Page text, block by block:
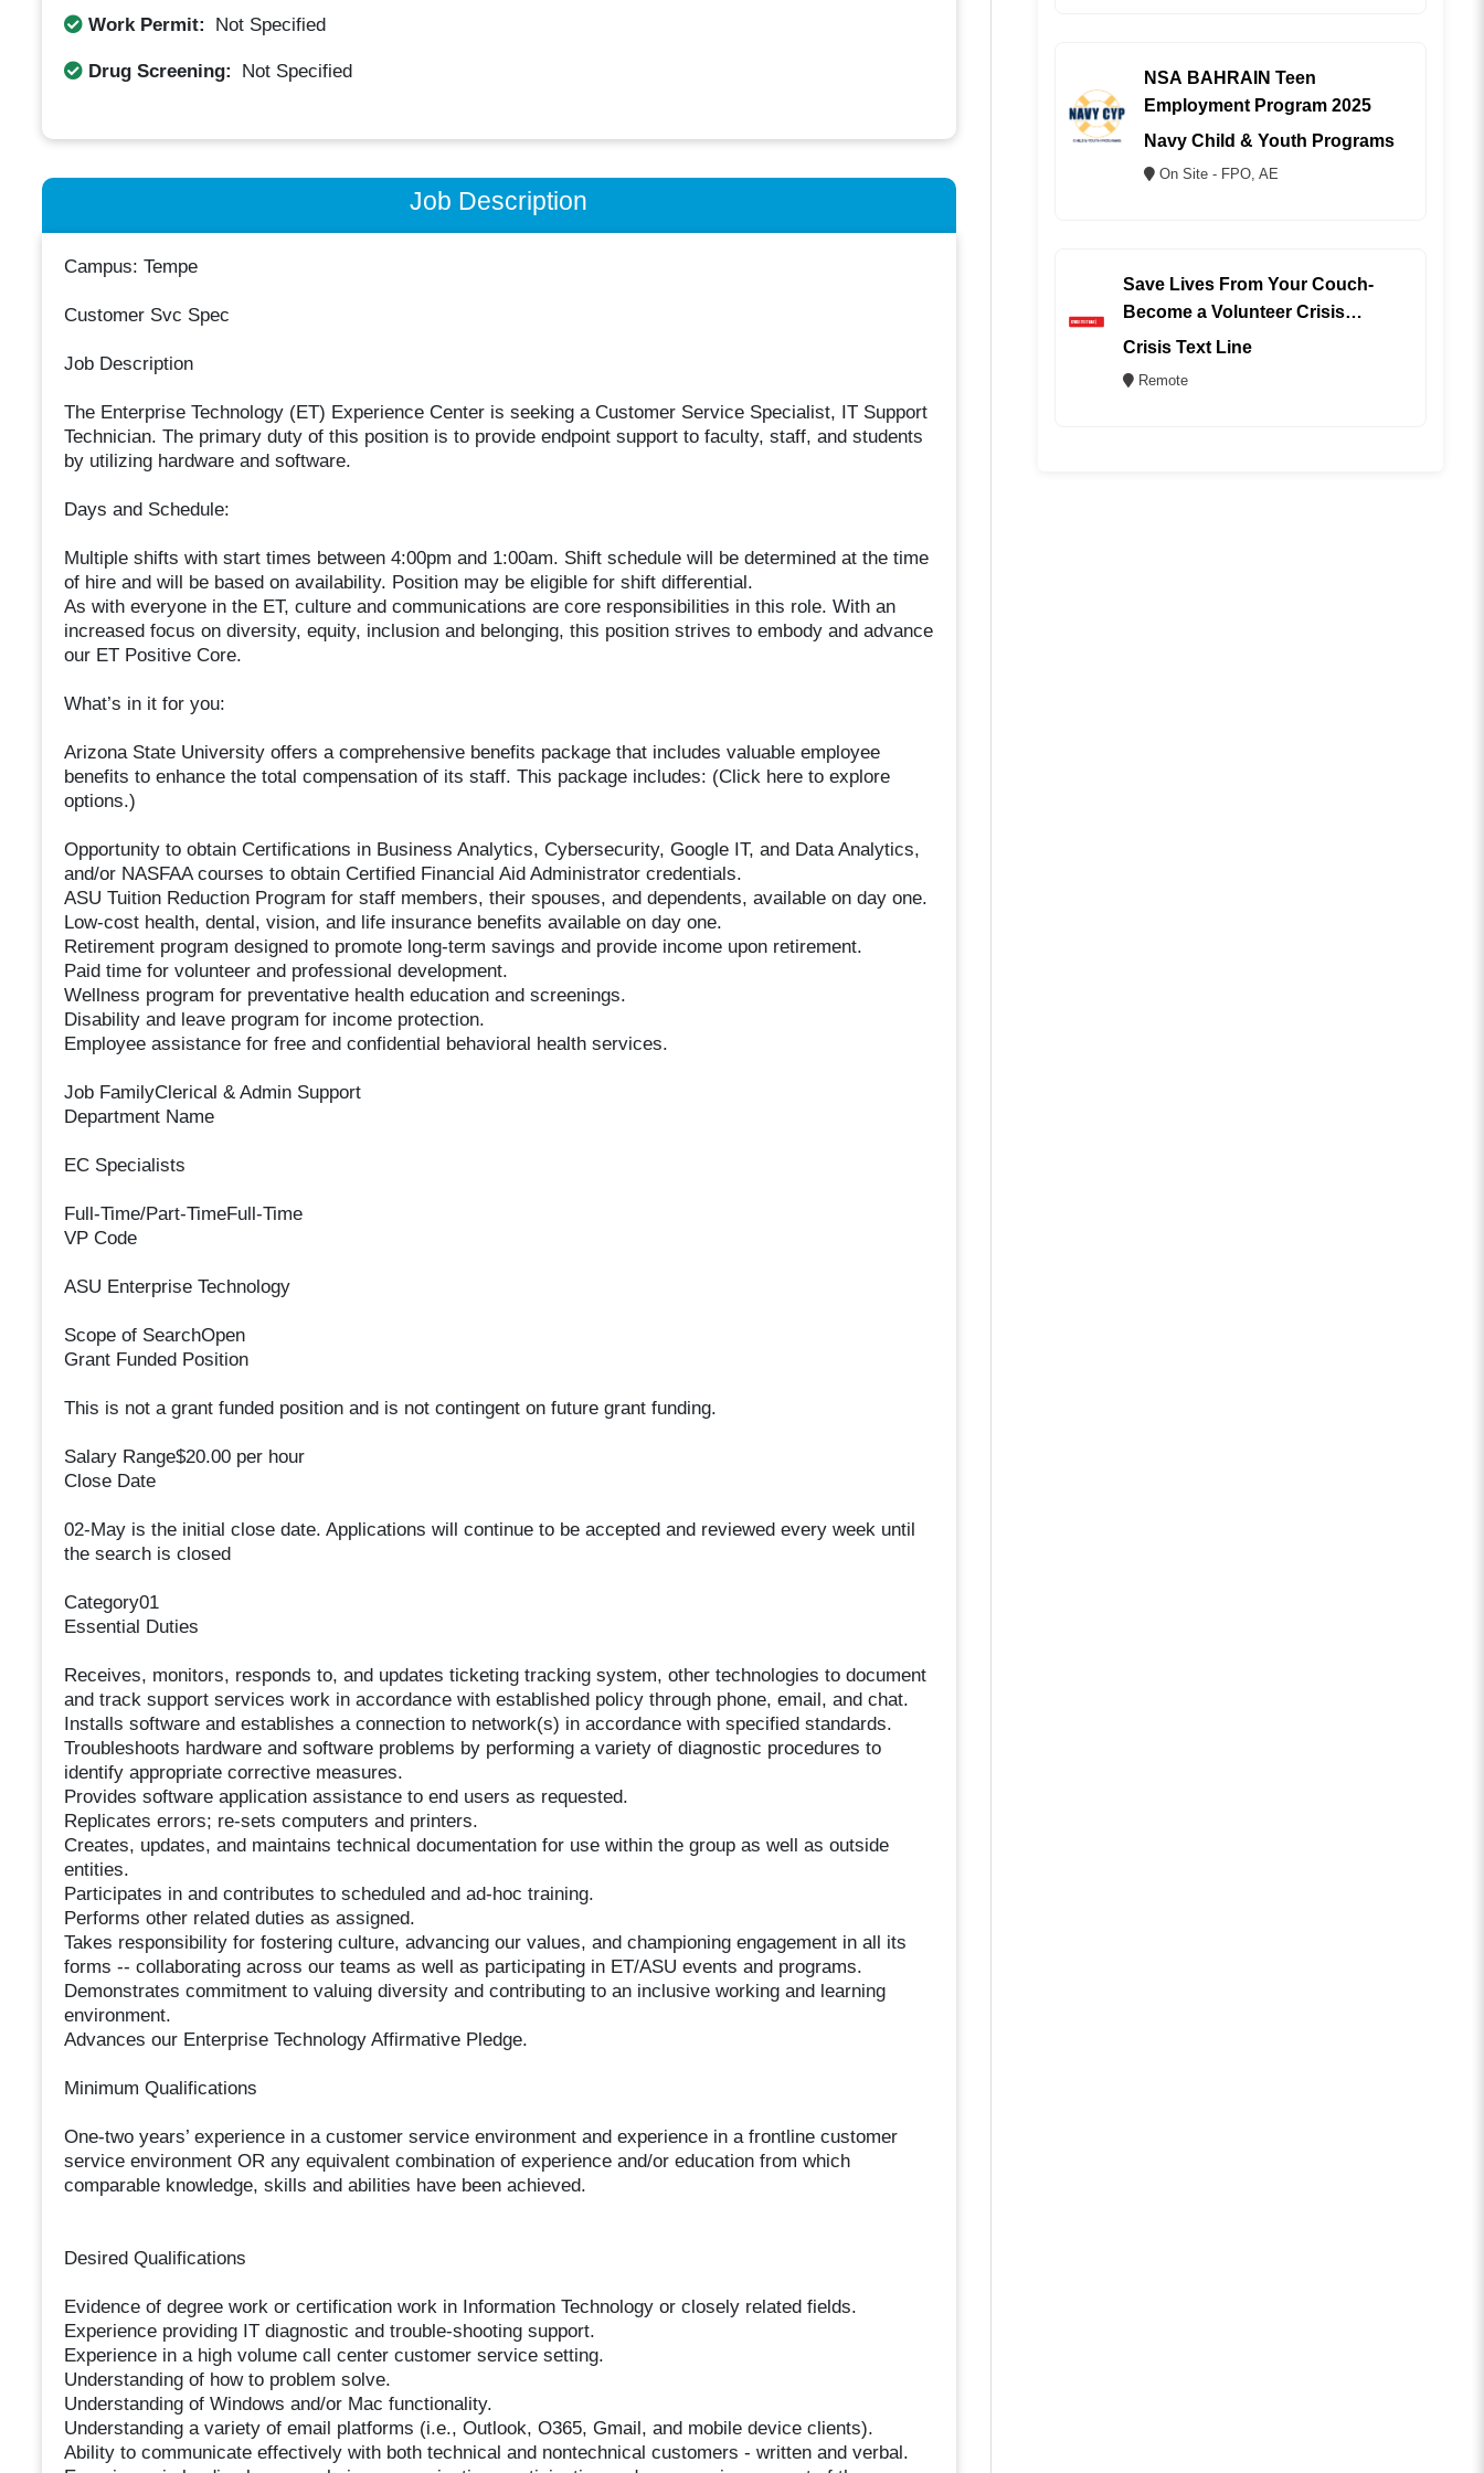
Work Permit: Not Specified
Drug Screening: Not Specified
Job Description
Campus: Tempe
Customer Svc Spec
Job Description
The Enterprise Technology (ET) Experience Center is seeking a Customer Service Specialist, IT Support
Technician. The primary duty of this position is to provide endpoint support to faculty, staff, and students
by utilizing hardware and software.
Days and Schedule:
Multiple shifts with start times between 4:00pm and 1:00am. Shift schedule will be determined at the time
of hire and will be based on availability. Position may be eligible for shift differential.
As with everyone in the ET, culture and communications are core responsibilities in this role. With an
increased focus on diversity, equity, inclusion and belonging, this position strives to embody and advance
our ET Positive Core.
What’s in it for you:
Arizona State University offers a comprehensive benefits package that includes valuable employee
benefits to enhance the total compensation of its staff. This package includes: (Click here to explore
options.)
Opportunity to obtain Certifications in Business Analytics, Cybersecurity, Google IT, and Data Analytics,
and/or NASFAA courses to obtain Certified Financial Aid Administrator credentials.
ASU Tuition Reduction Program for staff members, their spouses, and dependents, available on day one.
Low-cost health, dental, vision, and life insurance benefits available on day one.
Retirement program designed to promote long-term savings and provide income upon retirement.
Paid time for volunteer and professional development.
Wellness program for preventative health education and screenings.
Disability and leave program for income protection.
Employee assistance for free and confidential behavioral health services.
Job FamilyClerical & Admin Support
Department Name
EC Specialists
Full-Time/Part-TimeFull-Time
VP Code
ASU Enterprise Technology
Scope of SearchOpen
Grant Funded Position
This is not a grant funded position and is not contingent on future grant funding.
Salary Range$20.00 per hour
Close Date
02-May is the initial close date. Applications will continue to be accepted and reviewed every week until
the search is closed
Category01
Essential Duties
Receives, monitors, responds to, and updates ticketing tracking system, other technologies to document
and track support services work in accordance with established policy through phone, email, and chat.
Installs software and establishes a connection to network(s) in accordance with specified standards.
Troubleshoots hardware and software problems by performing a variety of diagnostic procedures to
identify appropriate corrective measures.
Provides software application assistance to end users as requested.
Replicates errors; re-sets computers and printers.
Creates, updates, and maintains technical documentation for use within the group as well as outside
entities.
Participates in and contributes to scheduled and ad-hoc training.
Performs other related duties as assigned.
Takes responsibility for fostering culture, advancing our values, and championing engagement in all its
forms -- collaborating across our teams as well as participating in ET/ASU events and programs.
Demonstrates commitment to valuing diversity and contributing to an inclusive working and learning
environment.
Advances our Enterprise Technology Affirmative Pledge.
Minimum Qualifications
One-two years’ experience in a customer service environment and experience in a frontline customer
service environment OR any equivalent combination of experience and/or education from which
comparable knowledge, skills and abilities have been achieved.
Desired Qualifications
Evidence of degree work or certification work in Information Technology or closely related fields.
Experience providing IT diagnostic and trouble-shooting support.
Experience in a high volume call center customer service setting.
Understanding of how to problem solve.
Understanding of Windows and/or Mac functionality.
Understanding a variety of email platforms (i.e., Outlook, O365, Gmail, and mobile device clients).
Ability to communicate effectively with both technical and nontechnical customers - written and verbal.
NSA BAHRAIN Teen
Employment Program 2025
Navy Child & Youth Programs
On Site - FPO, AE
Save Lives From Your Couch-
Become a Volunteer Crisis
Counselor (REMOTE)
Crisis Text Line
Remote